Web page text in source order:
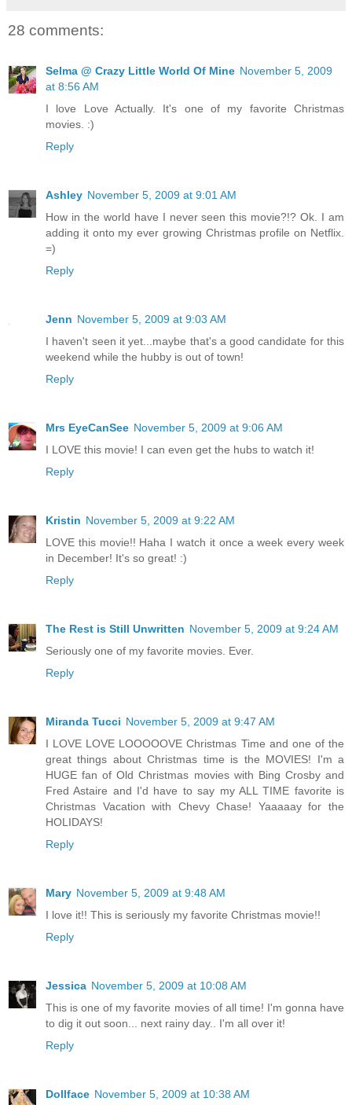
28 comments:
Selma @ Crazy Little World Of Mine November 5, 2009
at 8:56 AM
I love Love Actually. It's one of my favorite Christmas
movies. :)
Reply
Ashley November 5, 2009 at 9:01 AM
How in the world have I never seen this movie?!? Ok. I am
adding it onto my ever growing Christmas profile on Netflix.
=)
Reply
Jenn November 5, 2009 at 9:03 AM
I haven't seen it yet...maybe that's a good candidate for this
weekend while the hubby is out of town!
Reply
Mrs EyeCanSee November 5, 2009 at 9:06 AM
I LOVE this movie! I can even get the hubs to watch it!
Reply
Kristin November 5, 2009 at 9:22 AM
LOVE this movie!! Haha I watch it once a week every week
in December! It's so great! :)
Reply
The Rest is Still Unwritten November 5, 2009 at 9:24 AM
Seriously one of my favorite movies. Ever.
Reply
Miranda Tucci November 5, 2009 at 9:47 AM
I LOVE LOVE LOOOOOVE Christmas Time and one of the
great things about Christmas time is the MOVIES! I'm a
HUGE fan of Old Christmas movies with Bing Crosby and
Fred Astaire and I'd have to say my ALL TIME favorite is
Christmas Vacation with Chevy Chase! Yaaaaay for the
HOLIDAYS!
Reply
Mary November 5, 2009 at 9:48 AM
I love it!! This is seriously my favorite Christmas movie!!
Reply
Jessica November 5, 2009 at 10:08 AM
This is one of my favorite movies of all time! I'm gonna have
to dig it out soon... next rainy day.. I'm all over it!
Reply
Dollface November 5, 2009 at 10:38 AM